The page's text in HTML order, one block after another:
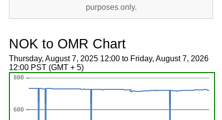
purposes only.
NOK to OMR Chart
Thursday, August 7, 2025 12:00 to Friday, August 7, 2026
12:00 PST (GMT + 5)